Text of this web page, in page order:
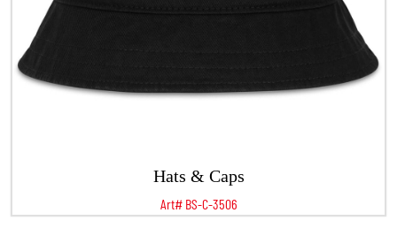
Hats & Caps
Art# BS-C-3506